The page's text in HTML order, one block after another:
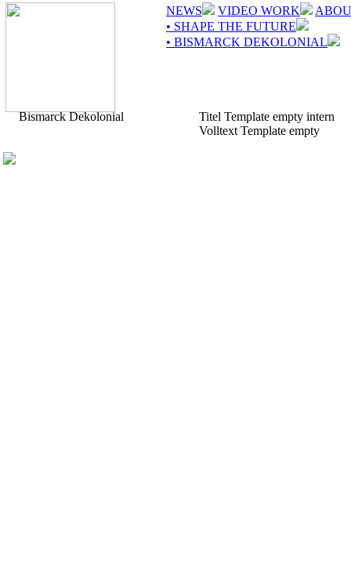
NEWS VIDEO WORK
• SHAPE THE FUTURE
• BISMARCK DEKOLONIAL
Bismarck Dekolonial
Titel Template empty intern
Volltext Template empty